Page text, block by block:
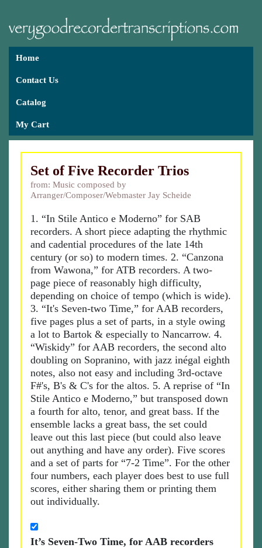
Home
Contact Us
Catalog
My Cart
Set of Five Recorder Trios
from: Music composed by
Arranger/Composer/Webmaster Jay Scheide
1. “In Stile Antico e Moderno” for SAB
recorders. A short piece adapting the rhythmic
and cadential procedures of the late 14th
century (or so) to modern times. 2. “Canzona
from Wawona,” for ATB recorders. A two-
page piece of reasonably high difficulty,
depending on choice of tempo (which is wide).
3. “It's Seven-two Time,” for AAB recorders,
five pages plus a set of parts, in a style owing
a lot to Bartok & especially to Nancarrow. 4.
“Wiskidy” for AAB recorders, the second alto
doubling on Sopranino, with jazz inégal eighth
notes, also not easy and including 3rd-octave
F#'s, B's & C's for the altos. 5. A reprise of “In
Stile Antico e Moderno,” but transposed down
a fourth for alto, tenor, and great bass. If the
ensemble lacks a great bass, the set could
leave out this last piece (but could also leave
out anything and have any order). Five scores
and a set of parts for “7-2 Time”. For the other
four numbers, each player does best to use full
scores, either sharing them or printing them
out individually.
It’s Seven-Two Time, for AAB recorders